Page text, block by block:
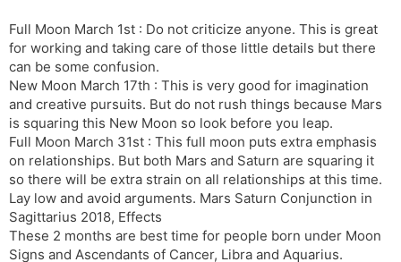
Full Moon March 1st : Do not criticize anyone. This is great
for working and taking care of those little details but there
can be some confusion.
New Moon March 17th : This is very good for imagination
and creative pursuits. But do not rush things because Mars
is squaring this New Moon so look before you leap.
Full Moon March 31st : This full moon puts extra emphasis
on relationships. But both Mars and Saturn are squaring it
so there will be extra strain on all relationships at this time.
Lay low and avoid arguments. Mars Saturn Conjunction in
Sagittarius 2018, Effects
These 2 months are best time for people born under Moon
Signs and Ascendants of Cancer, Libra and Aquarius.